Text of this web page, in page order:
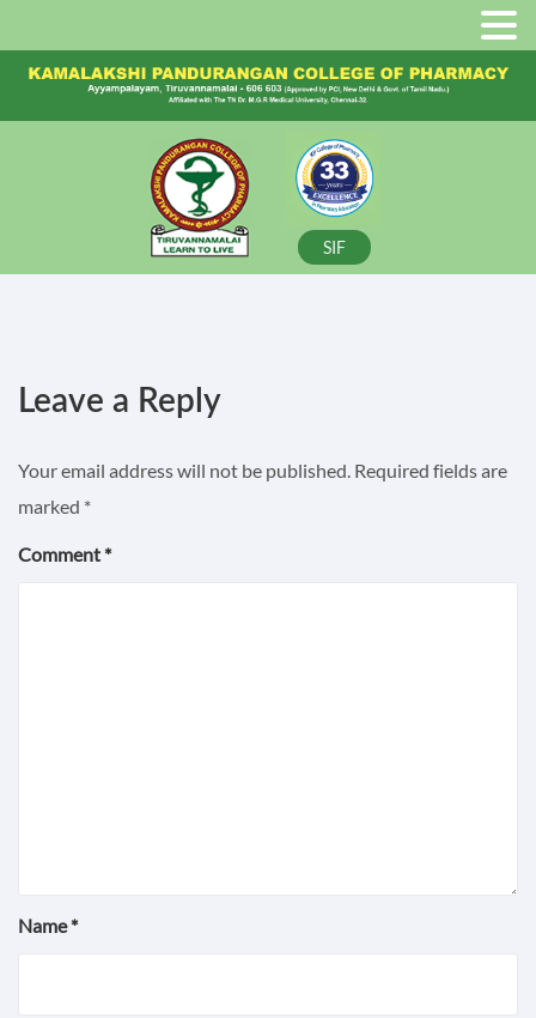
SIF
Leave a Reply
Your email address will not be published. Required fields are
marked *
Comment*
Name*